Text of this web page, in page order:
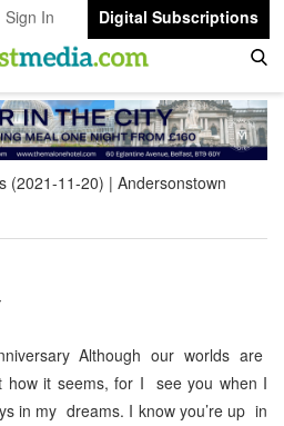
Sign In
Digital Subscriptions
(2021-11-20)
Andersonstown
Although our worlds are
it seems, for I see you when I
in my dreams. I know you’re up in